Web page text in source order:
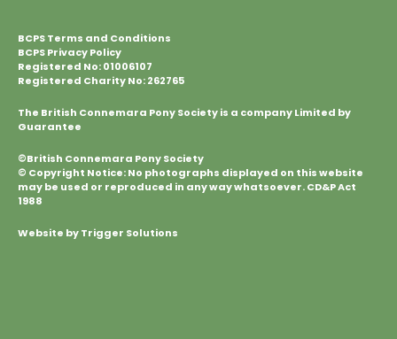
BCPS Terms and Conditions
BCPS Privacy Policy
Registered No: 01006107
Registered Charity No: 262765
The British Connemara Pony Society is a company Limited by
Guarantee
©British Connemara Pony Society
© Copyright Notice: No photographs displayed on this website
may be used or reproduced in any way whatsoever. CD&P Act
1988
Website by Trigger Solutions